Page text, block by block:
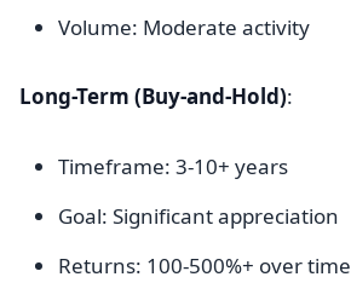
Volume: Moderate activity
Long-Term (Buy-and-Hold):
Timeframe: 3-10+ years
Goal: Significant appreciation
Returns: 100-500%+ over time